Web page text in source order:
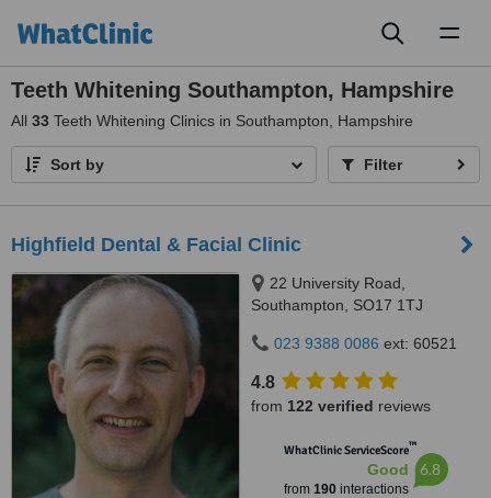
Teeth Whitening Southampton, Hampshire
All 33 Teeth Whitening Clinics in Southampton, Hampshire
Sort by Filter
Highfield Dental & Facial Clinic
22 University Road,
Southampton, SO17 1TJ
023 9388 0086 ext: 60521
4.8
from 122 verified reviews
WhatClinic ServiceScore™
Good
from 190interactions
6.8